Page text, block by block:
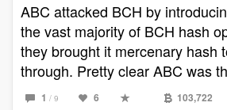
ABC attacked BCH by
the vast majority of BCH hash
they brought it mercenary hash
through. Pretty clear ABC was
1 / 9 6 103,722